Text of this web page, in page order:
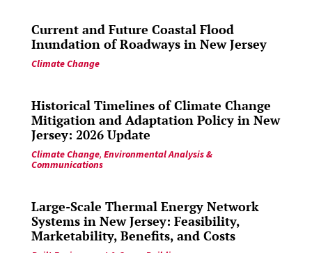
Current and Future Coastal Flood
Inundation of Roadways in New Jersey
Climate Change
Historical Timelines of Climate Change
Mitigation and Adaptation Policy in New
Jersey: 2026 Update
Climate Change, Environmental Analysis &
Communications
Large-Scale Thermal Energy Network
Systems in New Jersey: Feasibility,
Marketability, Benefits, and Costs